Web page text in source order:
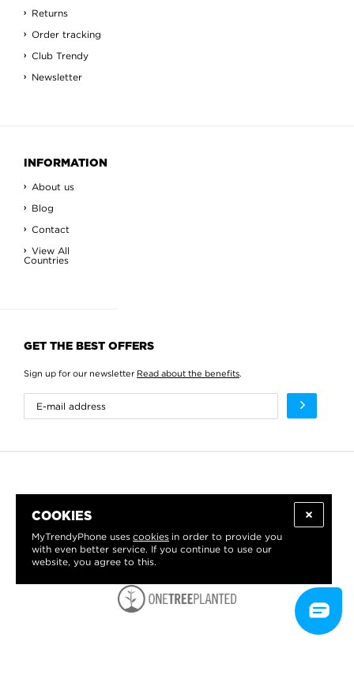
COOKIES
MyTrendyPhone uses cookies in order to provide you
with even better service. If you continue to use our
website, you agree to this.
Returns
Order tracking
Club Trendy
Newsletter
INFORMATION
About us
Blog
Contact
View All
Countries
GET THE BEST OFFERS
Sign up for our newsletter Read about the benefits.
WE PROUDLY SUPPORT: